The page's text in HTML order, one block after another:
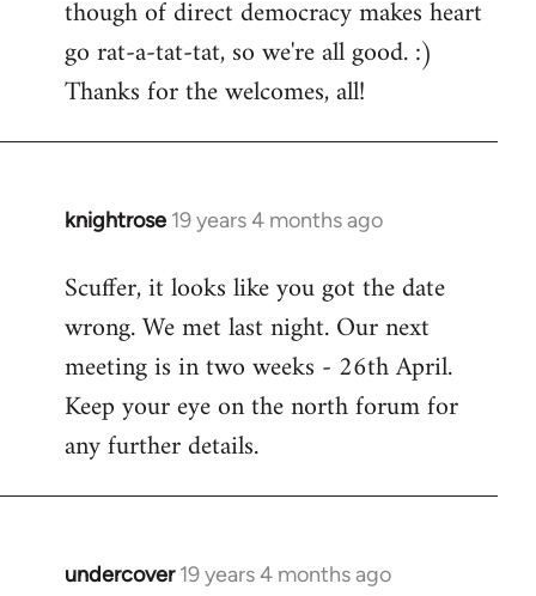
libcom.org
though of direct democracy makes heart
go rat-a-tat-tat, so we're all good. :)
Thanks for the welcomes, all!
knightrose 19 years 4 months ago
In
to
Welcome
libcom.org
Scuffer, it looks like you got the date
wrong. We met last night. Our next
meeting is in two weeks - 26th April.
Keep your eye on the north forum for
any further details.
undercover 19 years 4 months ago
In